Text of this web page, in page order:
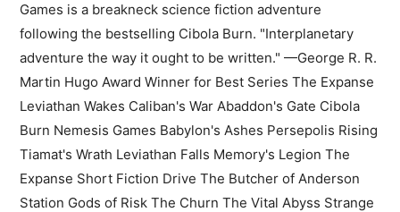
Games is a breakneck science fiction adventure
following the bestselling Cibola Burn. "Interplanetary
adventure the way it ought to be written." —George R. R.
Martin Hugo Award Winner for Best Series The Expanse
Leviathan Wakes Caliban's War Abaddon's Gate Cibola
Burn Nemesis Games Babylon's Ashes Persepolis Rising
Tiamat's Wrath ​Leviathan Falls Memory's Legion The
Expanse Short Fiction Drive The Butcher of Anderson
Station Gods of Risk The Churn The Vital Abyss Strange